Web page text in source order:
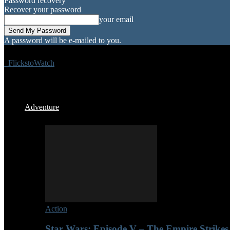
Recover your password
your email
A password will be e-mailed to you.
FlickstoWatch
Adventure
Action